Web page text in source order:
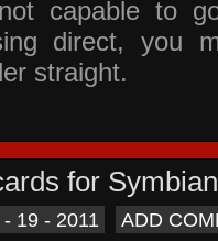
capable to
direct, you
straight.
for Symbian
- 19 - 2011 ADD